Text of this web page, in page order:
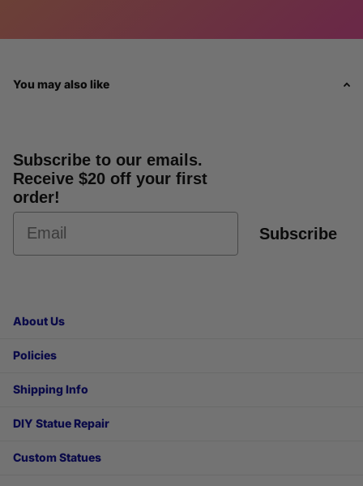
You may also like
Subscribe to our emails.
Receive $20 off your first
order!
Subscribe
About Us
Policies
Shipping Info
DIY Statue Repair
Custom Statues